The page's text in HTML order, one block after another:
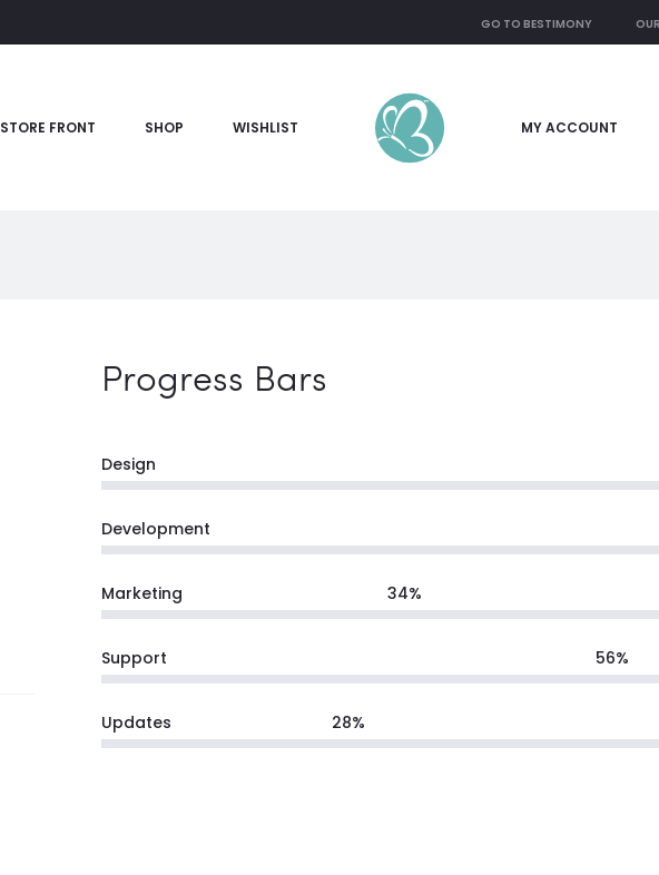
GO TO BESTIMONY
STORE FRONT SHOP WISHLIST MY ACCOUNT
Progress Bars
Design
Development
Marketing 34%
Support 56%
Updates 28%